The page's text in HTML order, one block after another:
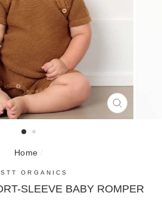
CLOSE
(ESC)
Home /
ORGANICS
SLEEVE BABY ROMPER